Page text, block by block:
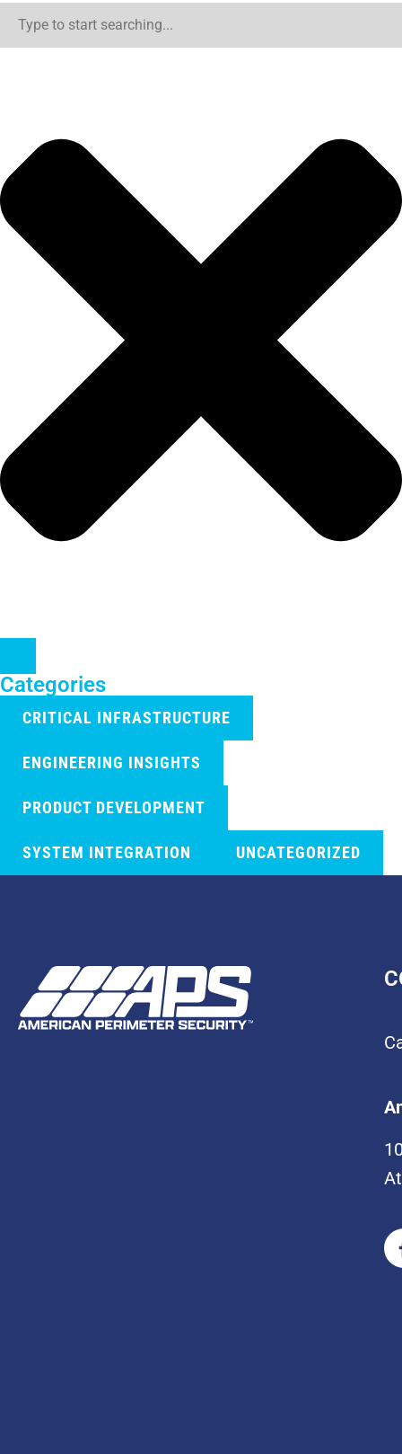
Categories
CRITICAL INFRASTRUCTURE
ENGINEERING INSIGHTS
PRODUCT DEVELOPMENT
SYSTEM INTEGRATION UNCATEGORIZED